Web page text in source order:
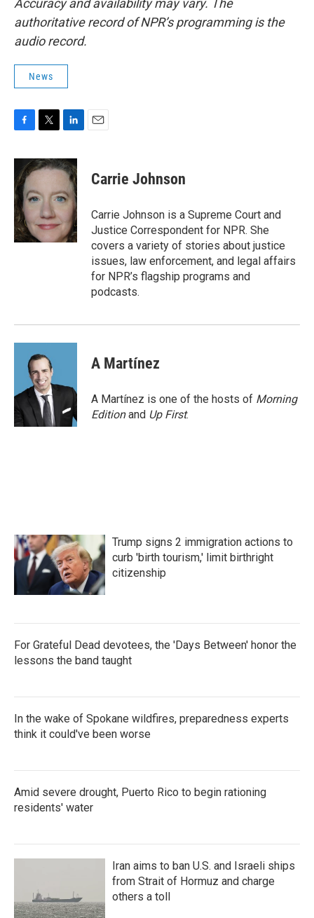
Accuracy and availability may vary. The
authoritative record of NPR’s programming is the
audio record.
News
c
e
b
o
o
k
i
t
e
r
n
k
d
n
Carrie Johnson
Carrie Johnson is a Supreme Court and
Justice Correspondent for NPR. She
covers a variety of stories about justice
issues, law enforcement, and legal affairs
for NPR’s flagship programs and
podcasts.
A Martínez
A Martínez is one of the hosts of Morning
Editionand Up First.
Trump signs 2 immigration actions to
curb 'birth tourism,' limit birthright
citizenship
For Grateful Dead devotees, the 'Days Between' honor the
lessons the band taught
In the wake of Spokane wildfires, preparedness experts
think it could've been worse
Amid severe drought, Puerto Rico to begin rationing
residents' water
Iran aims to ban U.S. and Israeli ships
from Strait of Hormuz and charge
others a toll